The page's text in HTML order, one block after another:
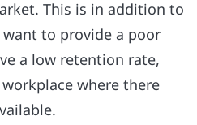
This is in addition to
to provide a poor
a low retention rate,
where there